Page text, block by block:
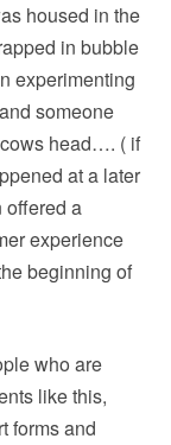
housed in the
in bubble
experimenting
someone
head…. ( if
at a later
offered a
experience
beginning of
who are
like this,
forms and